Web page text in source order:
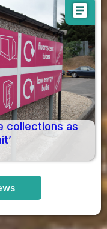
article
collections as